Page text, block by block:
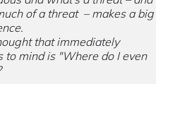
of a threat – makes a big
that immediately
to mind is "Where do I even